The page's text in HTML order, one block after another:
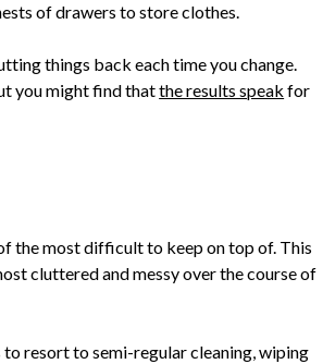
of drawers to store clothes.
things back each time you change.
you might find thatthe results speak for
the most difficult to keep on top of. This
cluttered and messy over the course of
resort to semi-regular cleaning, wiping